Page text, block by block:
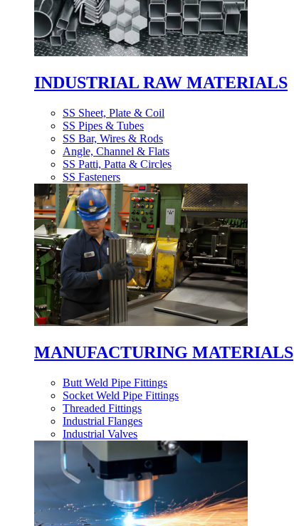
INDUSTRIAL RAW MATERIALS
SS Sheet, Plate & Coil
SS Pipes & Tubes
SS Bar, Wires & Rods
Angle, Channel & Flats
SS Patti, Patta & Circles
SS Fasteners
MANUFACTURING MATERIALS
Butt Weld Pipe Fittings
Socket Weld Pipe Fittings
Threaded Fittings
Industrial Flanges
Industrial Valves